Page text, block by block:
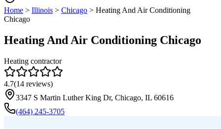
Home > Illinois > Chicago > Heating And Air Conditioning
Chicago
Heating And Air Conditioning Chicago
Heating contractor
4.7(14 reviews)
3347 S Martin Luther King Dr, Chicago, IL 60616
(464) 245-3705